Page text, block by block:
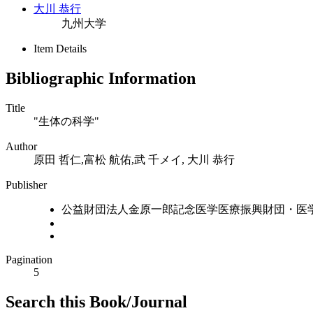
大川 恭行
九州大学
Item Details
Bibliographic Information
Title
"生体の科学"
Author
原田 哲仁,富松 航佑,武 千メイ, 大川 恭行
Publisher
公益財団法人金原一郎記念医学医療振興財団・医
Pagination
5
Search this Book/Journal